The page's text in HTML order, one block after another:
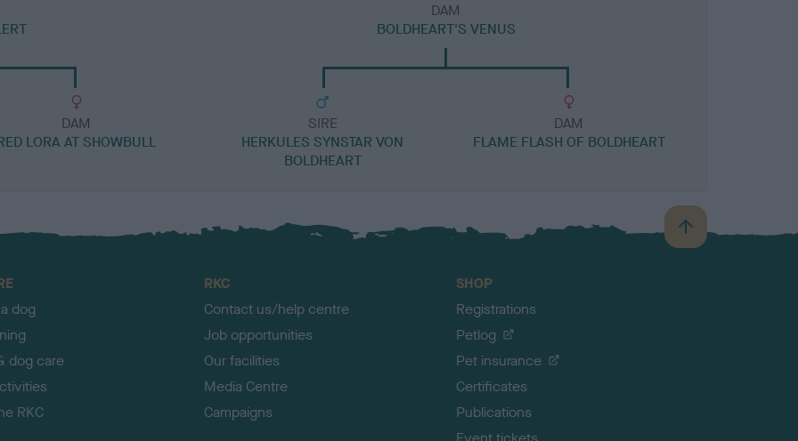
DAM
LORA AT SHOWBULL
DAM
BOLDHEART'S VENUS
SIRE
HERKULES SYNSTAR VON
BOLDHEART
DAM
FLAME FLASH OF BOLDHEART
B
a
dog
dog care
RKC
RKC
Contact us/help centre
Job opportunities
Our facilities
Media Centre
Campaigns
SHOP
Registrations
Petlog
Pet insurance
Certificates
Publications